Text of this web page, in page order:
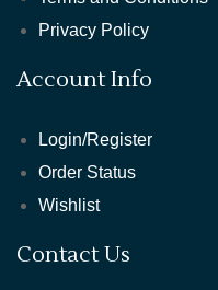
Privacy Policy
Account Info
Login/Register
Order Status
Wishlist
Contact Us